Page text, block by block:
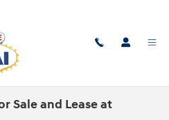
Sale and Lease at